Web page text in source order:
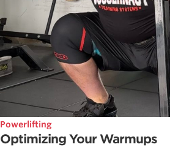
Powerlifting
Optimizing Your Warmups